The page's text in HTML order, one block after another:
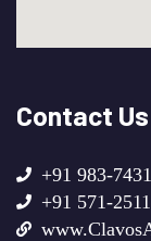
Contact Us
+91 983-
+91 571-